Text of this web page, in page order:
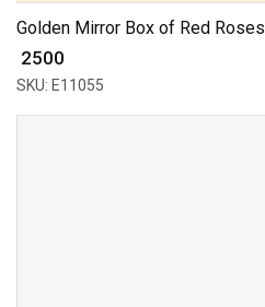
Golden Mirror Box of Red Roses
₹ 2500
SKU: E11055